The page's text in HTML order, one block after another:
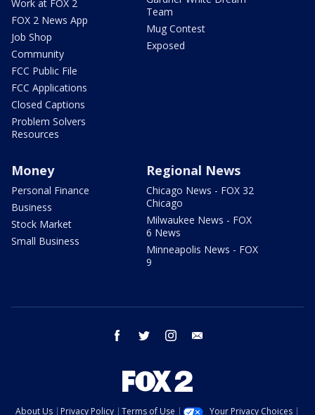
Work at FOX 2
FOX 2 News App
Job Shop
Community
FCC Public File
FCC Applications
Closed Captions
Problem Solvers
Resources
Team
Mug Contest
Exposed
Money
Personal Finance
Business
Stock Market
Small Business
Regional News
Chicago News - FOX 32
Chicago
Milwaukee News - FOX
6 News
Minneapolis News - FOX
9
facebook twitter instagram
About Us Privacy Policy Terms of Use Your Privacy Choices